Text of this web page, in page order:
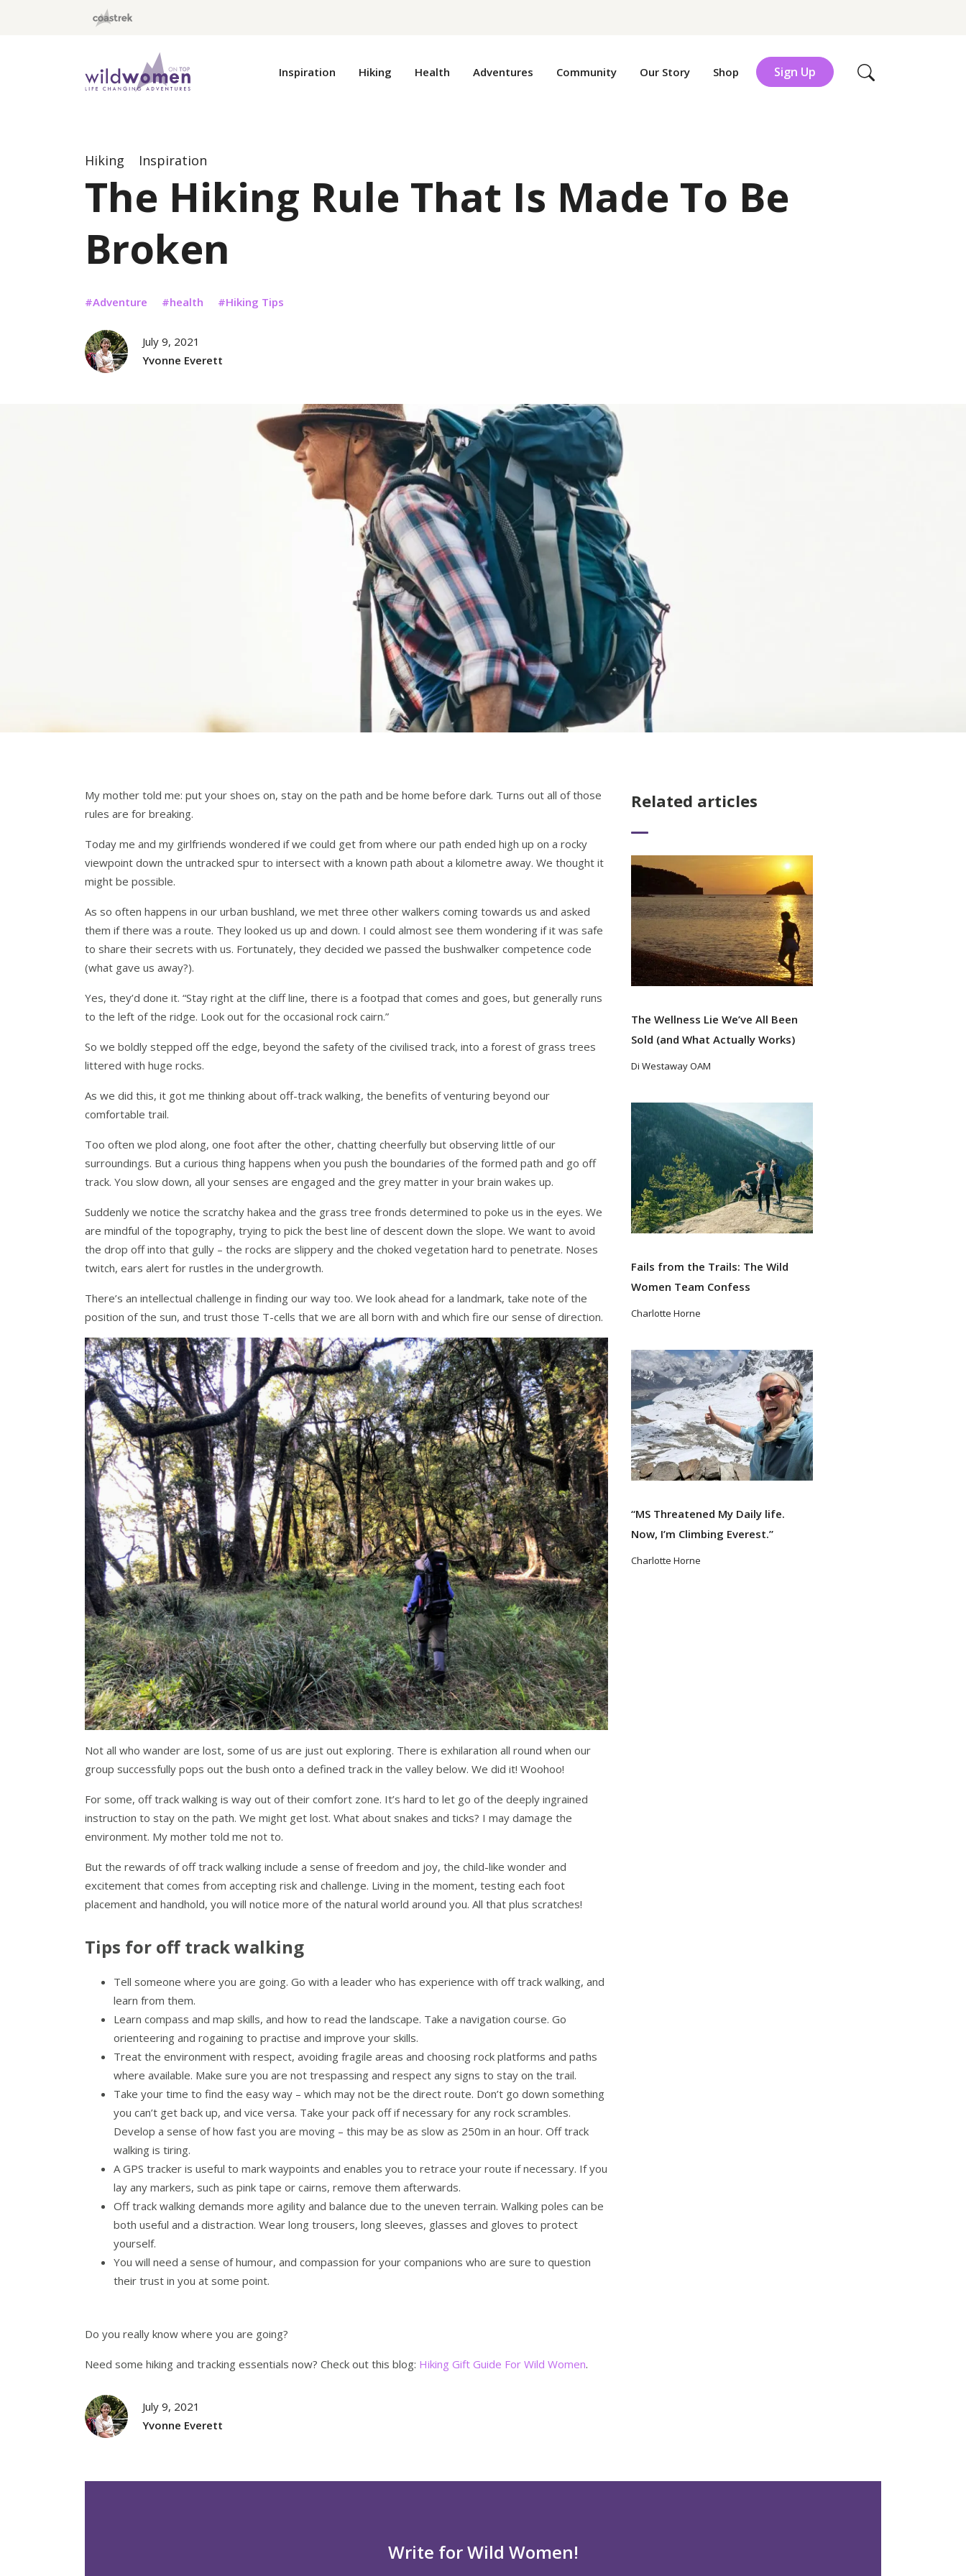
Wild Women On Top
Inspiration
Hiking Health Adventures Community Our Story Shop Sign Up Search
Hiking Inspiration
The Hiking Rule That Is Made To Be
Broken
Adventure health Hiking Tips
July 9, 2021
Yvonne Everett
My mother told me: put your shoes on, stay on the path and be home before dark. Turns out all of those
rules are for breaking.
Today me and my girlfriends wondered if we could get from where our path ended high up on a rocky
viewpoint down the untracked spur to intersect with a known path about a kilometre away. We thought it
might be possible.
As so often happens in our urban bushland, we met three other walkers coming towards us and asked
them if there was a route. They looked us up and down. I could almost see them wondering if it was safe
to share their secrets with us. Fortunately, they decided we passed the bushwalker competence code
(what gave us away?).
Yes, they’d done it. “Stay right at the cliff line, there is a footpad that comes and goes, but generally runs
to the left of the ridge. Look out for the occasional rock cairn.”
So we boldly stepped off the edge, beyond the safety of the civilised track, into a forest of grass trees
littered with huge rocks.
As we did this, it got me thinking about off-track walking, the benefits of venturing beyond our
comfortable trail.
Too often we plod along, one foot after the other, chatting cheerfully but observing little of our
surroundings. But a curious thing happens when you push the boundaries of the formed path and go off
track. You slow down, all your senses are engaged and the grey matter in your brain wakes up.
Suddenly we notice the scratchy hakea and the grass tree fronds determined to poke us in the eyes. We
are mindful of the topography, trying to pick the best line of descent down the slope. We want to avoid
the drop off into that gully – the rocks are slippery and the choked vegetation hard to penetrate. Noses
twitch, ears alert for rustles in the undergrowth.
There’s an intellectual challenge in finding our way too. We look ahead for a landmark, take note of the
position of the sun, and trust those T-cells that we are all born with and which fire our sense of direction.
Not all who wander are lost, some of us are just out exploring. There is exhilaration all round when our
group successfully pops out the bush onto a defined track in the valley below. We did it! Woohoo!
For some, off track walking is way out of their comfort zone. It’s hard to let go of the deeply ingrained
instruction to stay on the path. We might get lost. What about snakes and ticks? I may damage the
environment. My mother told me not to.
But the rewards of off track walking include a sense of freedom and joy, the child-like wonder and
excitement that comes from accepting risk and challenge. Living in the moment, testing each foot
placement and handhold, you will notice more of the natural world around you. All that plus scratches!
Tips for off track walking
Tell someone where you are going. Go with a leader who has experience with off track walking, and
learn from them.
Learn compass and map skills, and how to read the landscape. Take a navigation course. Go
orienteering and rogaining to practise and improve your skills.
Treat the environment with respect, avoiding fragile areas and choosing rock platforms and paths
where available. Make sure you are not trespassing and respect any signs to stay on the trail.
Take your time to find the easy way – which may not be the direct route. Don’t go down something
you can’t get back up, and vice versa. Take your pack off if necessary for any rock scrambles.
Develop a sense of how fast you are moving – this may be as slow as 250m in an hour. Off track
walking is tiring.
A GPS tracker is useful to mark waypoints and enables you to retrace your route if necessary. If you
lay any markers, such as pink tape or cairns, remove them afterwards.
Off track walking demands more agility and balance due to the uneven terrain. Walking poles can be
both useful and a distraction. Wear long trousers, long sleeves, glasses and gloves to protect
yourself.
You will need a sense of humour, and compassion for your companions who are sure to question
their trust in you at some point.
Do you really know where you are going?
Need some hiking and tracking essentials now? Check out this blog: Hiking Gift Guide For Wild Women.
Related articles
The Wellness Lie We’ve All Been
Sold (and What Actually Works)
Di Westaway OAM
Read More
Fails from the Trails: The Wild
Women Team Confess
Charlotte Horne
Read More
“MS Threatened My Daily life.
Now, I’m Climbing Everest.”
Charlotte Horne
Read More
July 9, 2021
Yvonne Everett
Write for Wild Women!